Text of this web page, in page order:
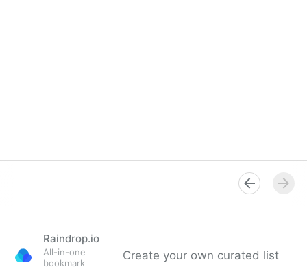
Raindrop.io
All-in-one
bookmark
Create your own curated list